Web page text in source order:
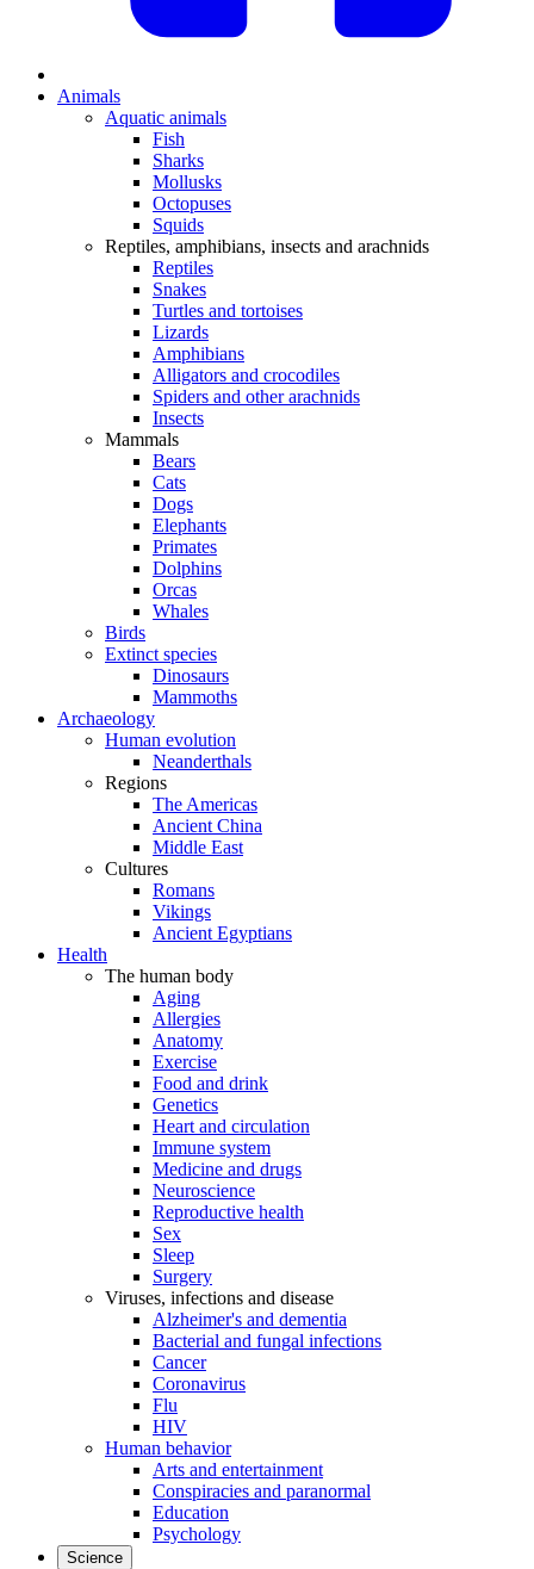
Animals
Aquatic animals
Fish
Sharks
Mollusks
Octopuses
Squids
Reptiles, amphibians, insects and arachnids
Reptiles
Snakes
Turtles and tortoises
Lizards
Amphibians
Alligators and crocodiles
Spiders and other arachnids
Insects
Mammals
Bears
Cats
Dogs
Elephants
Primates
Dolphins
Orcas
Whales
Birds
Extinct species
Dinosaurs
Mammoths
Archaeology
Human evolution
Neanderthals
Regions
The Americas
Ancient China
Middle East
Cultures
Romans
Vikings
Ancient Egyptians
Health
The human body
Aging
Allergies
Anatomy
Exercise
Food and drink
Genetics
Heart and circulation
Immune system
Medicine and drugs
Neuroscience
Reproductive health
Sex
Sleep
Surgery
Viruses, infections and disease
Alzheimer's and dementia
Bacterial and fungal infections
Cancer
Coronavirus
Flu
HIV
Human behavior
Arts and entertainment
Conspiracies and paranormal
Education
Psychology
Science